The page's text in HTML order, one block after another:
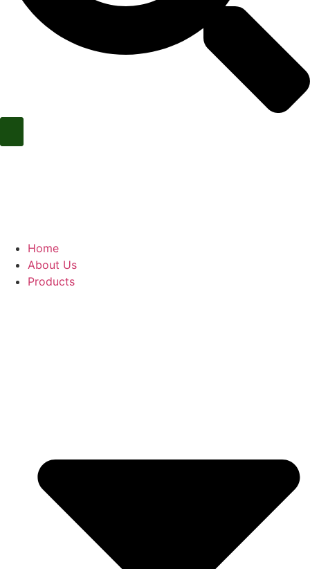
Home
About Us
Products